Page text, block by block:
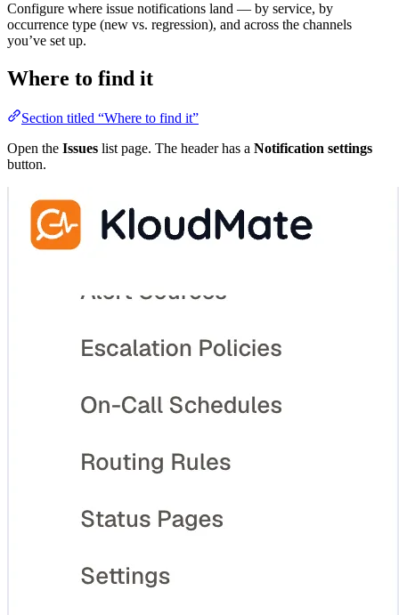
Configure where issue notifications land — by service, by
occurrence type (new vs. regression), and across the channels
you’ve set up.
Where to find it
Section titled “Where to find it”
Open the Issues list page. The header has a Notification settings
button.